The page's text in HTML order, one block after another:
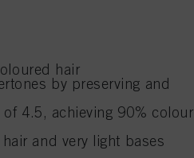
hair
by preserving and
4.5, achieving 90% colour
and very light bases